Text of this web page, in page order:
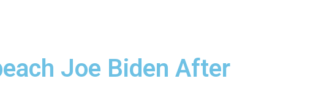
Joe Biden After